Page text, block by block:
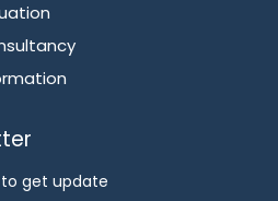
get update